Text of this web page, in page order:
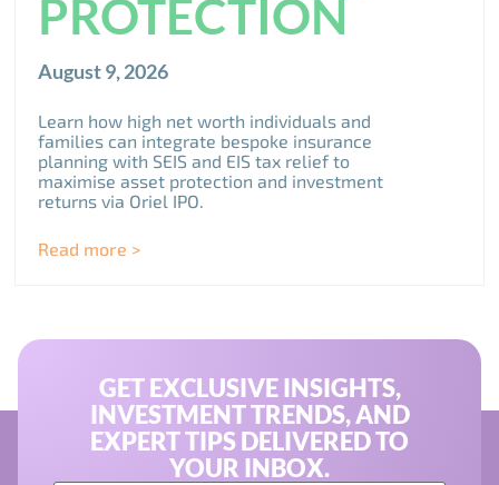
PROTECTION
August 9, 2026
Learn how high net worth individuals and
families can integrate bespoke insurance
planning with SEIS and EIS tax relief to
maximise asset protection and investment
returns via Oriel IPO.
Read more >
GET EXCLUSIVE INSIGHTS,
INVESTMENT TRENDS, AND
EXPERT TIPS DELIVERED TO
YOUR INBOX.